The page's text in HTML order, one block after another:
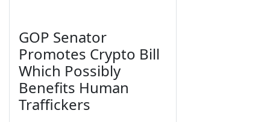
GOP Senator
Promotes Crypto Bill
Which Possibly
Benefits Human
Traffickers